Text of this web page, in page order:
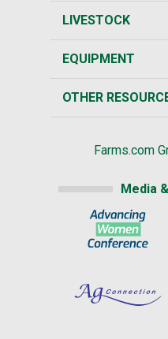
LIVESTOCK
EQUIPMENT
OTHER
Farms.com
Media